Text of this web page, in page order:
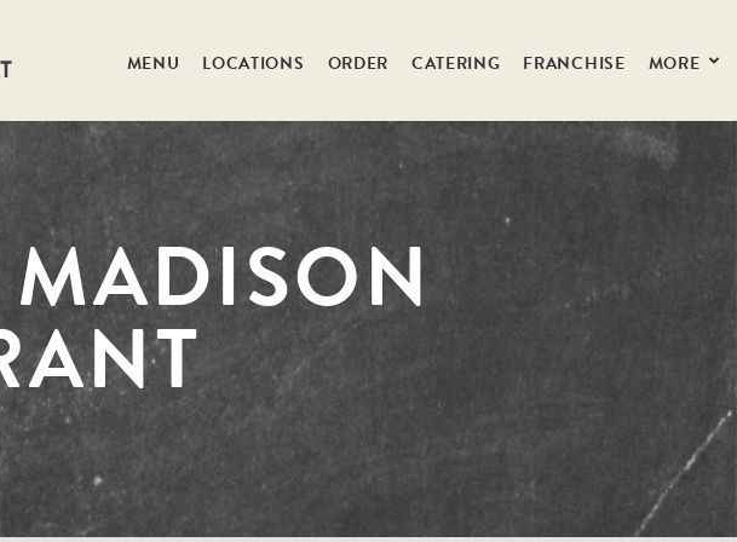
MENU LOCATIONS ORDER CATERING FRANCHISE MORE